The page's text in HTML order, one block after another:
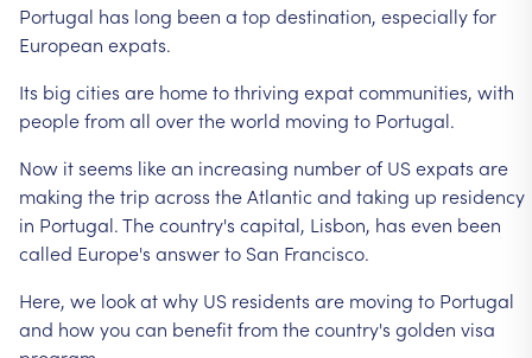
Portugal has long been a top destination, especiallyfor
European expats.
Its big cities are hometothriving expatcommunities, with
peoplefromall overtheworld moving to Portugal.
Now itseems likean increasing numberof USexpats are
making thetrip across theAtlantic and taking up residency
in Portugal.Thecountry's capital, Lisbon, has even been
called Europe's answerto San Francisco.
Here, we lookatwhy US residents are moving to Portugal
and howyou can benefitfromthecountry's golden visa